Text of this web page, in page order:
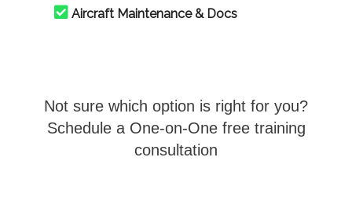
Aircraft Maintenance & Docs
Not sure which option is right for you?
Schedule a One-on-One free training
consultation